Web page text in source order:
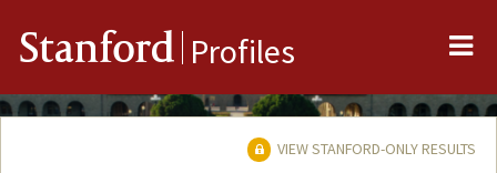
Stanford Profiles
VIEW STANFORD-ONLY RESULTS